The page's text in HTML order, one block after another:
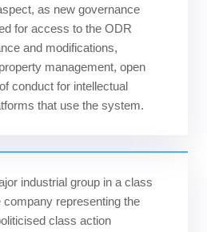
as new governance
for access to the ODR
and modifications,
management, open
conduct for intellectual
that use the system.
industrial group in a class
representing the
class action